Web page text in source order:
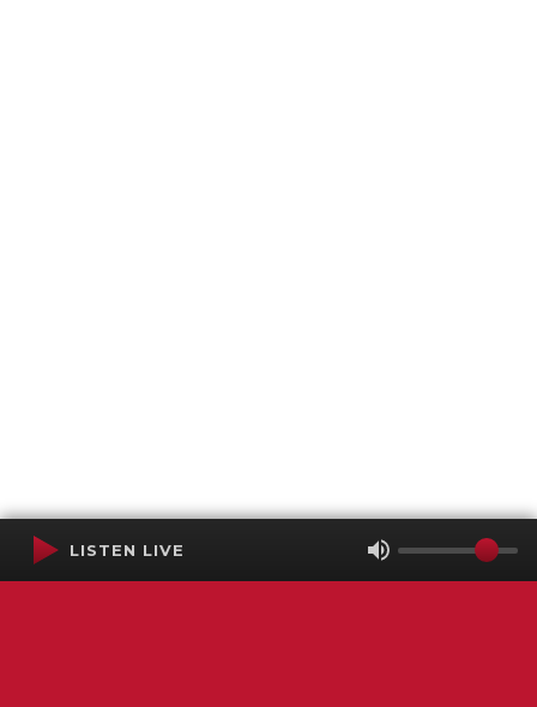
LISTEN LIVE